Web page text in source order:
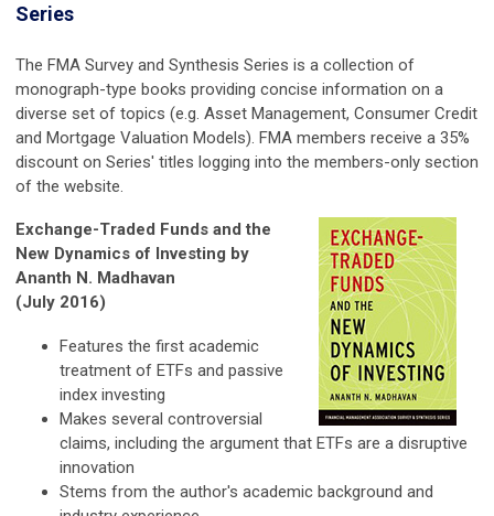
Series
The FMA Survey and Synthesis Series is a collection of
monograph-type books providing concise information on a
diverse set of topics (e.g. Asset Management, Consumer Credit
and Mortgage Valuation Models). FMA members receive a 35%
discount on Series' titles logging into the members-only section
of the website.
Exchange-Traded Funds and the
New Dynamics of Investing by
Ananth N. Madhavan
(July 2016)
Features the first academic
treatment of ETFs and passive
index investing
Makes several controversial
claims, including the argument that ETFs are a disruptive
innovation
Stems from the author's academic background and